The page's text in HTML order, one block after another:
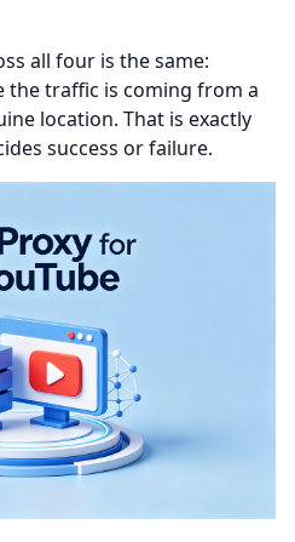
all four is the same:
the traffic is coming from a
location. That is exactly
success or failure.